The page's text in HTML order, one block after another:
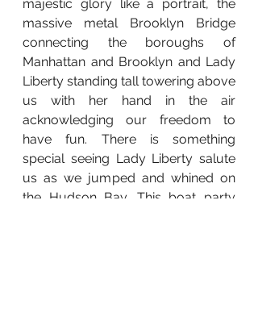
majestic glory like a portrait, the
massive metal Brooklyn Bridge
connecting the boroughs of
Manhattan and Brooklyn and Lady
Liberty standing tall towering above
us with her hand in the air
acknowledging our freedom to
have fun. There is something
special seeing Lady Liberty salute
us as we jumped and whined on
the Hudson Bay. This boat party